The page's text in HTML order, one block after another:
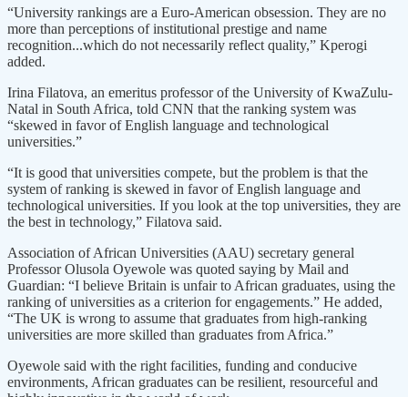
“University rankings are a Euro-American obsession. They are no
more than perceptions of institutional prestige and name
recognition...which do not necessarily reflect quality,” Kperogi
added.
Irina Filatova, an emeritus professor of the University of KwaZulu-
Natal in South Africa, told CNN that the ranking system was
“skewed in favor of English language and technological
universities.”
“It is good that universities compete, but the problem is that the
system of ranking is skewed in favor of English language and
technological universities. If you look at the top universities, they are
the best in technology,” Filatova said.
Association of African Universities (AAU) secretary general
Professor Olusola Oyewole was quoted saying by Mail and
Guardian: “I believe Britain is unfair to African graduates, using the
ranking of universities as a criterion for engagements.” He added,
“The UK is wrong to assume that graduates from high-ranking
universities are more skilled than graduates from Africa.”
Oyewole said with the right facilities, funding and conducive
environments, African graduates can be resilient, resourceful and